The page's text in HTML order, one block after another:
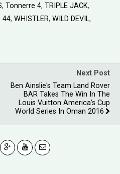
, Tonnerre 4, TRIPLE JACK,
44, WHISTLER, WILD DEVIL,
Next Post
Ben Ainslie's Team Land Rover
BAR Takes The Win In The
Louis Vuitton America’s Cup
World Series In Oman 2016